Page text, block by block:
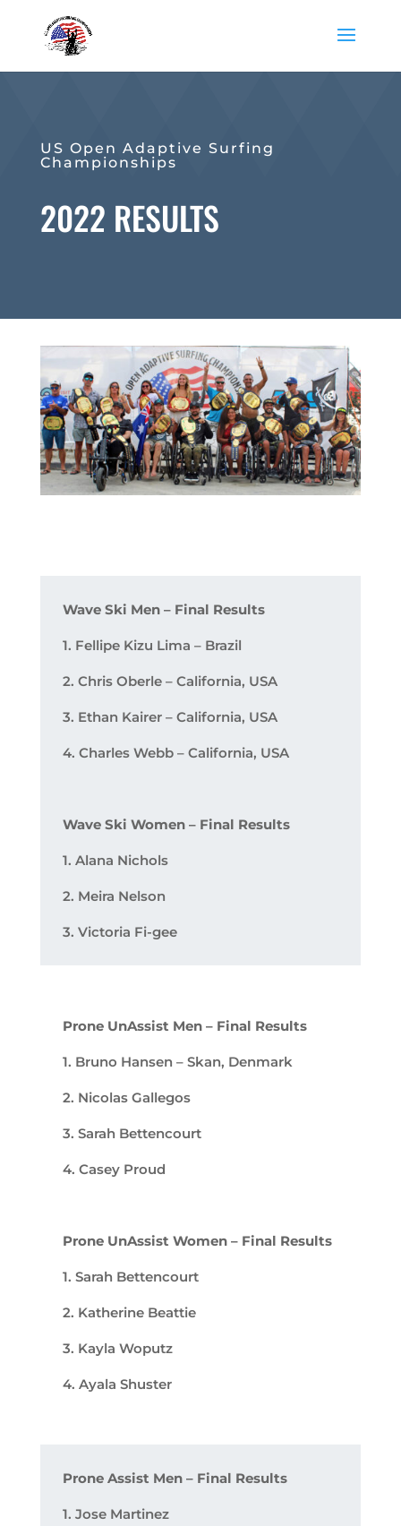
US Open Adaptive Surfing
Championships
2022 RESULTS
Wave Ski Men – Final Results
1. Fellipe Kizu Lima – Brazil
2. Chris Oberle – California, USA
3. Ethan Kairer – California, USA
4. Charles Webb – California, USA
Wave Ski Women – Final Results
1. Alana Nichols
2. Meira Nelson
3. Victoria Fi-gee
Prone UnAssist Men – Final Results
1. Bruno Hansen – Skan, Denmark
2. Nicolas Gallegos
3. Sarah Bettencourt
4. Casey Proud
Prone UnAssist Women – Final Results
1. Sarah Bettencourt
2. Katherine Beattie
3. Kayla Woputz
4. Ayala Shuster
Prone Assist Men – Final Results
1. Jose Martinez